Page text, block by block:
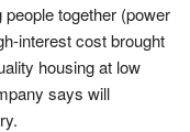
people together (power
interest cost brought
housing at low
says will